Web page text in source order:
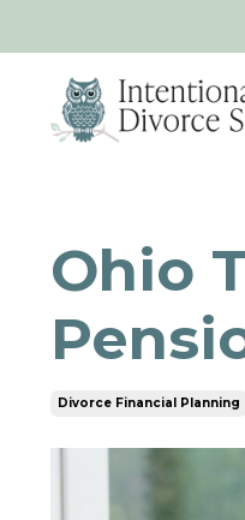
Ohio
Divorce Financial Planning